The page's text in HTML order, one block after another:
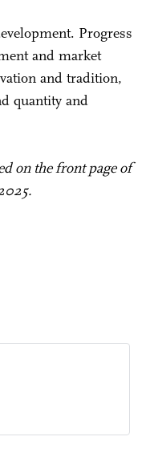
Progress
and market
and tradition,
quantity and
on the front page of